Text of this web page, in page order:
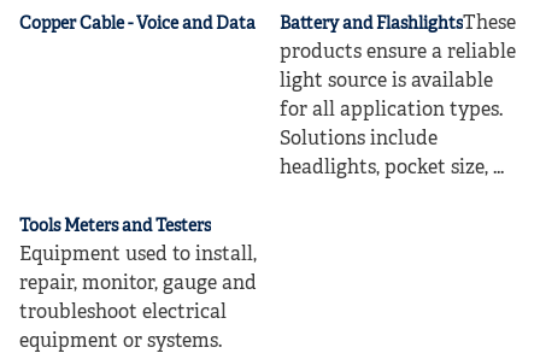
Copper Cable - Voice and Data Battery and FlashlightsThese
products ensure a reliable
light source is available
for all application types.
Solutions include
headlights, pocket size, ...
Tools Meters and Testers
Equipment used to install,
repair, monitor, gauge and
troubleshoot electrical
equipment or systems.